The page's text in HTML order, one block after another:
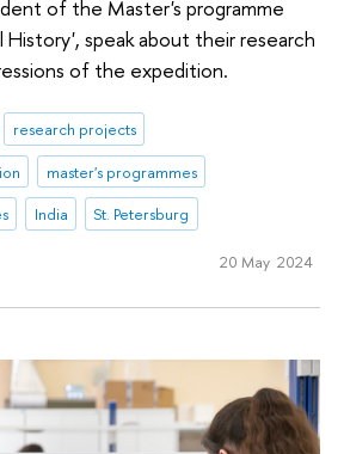
of the Master's programme
History', speak about their research
of the expedition.
research projects
master's programmes
India St. Petersburg
20 May 2024